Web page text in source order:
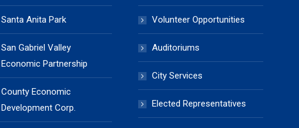
Santa Anita Park
San Gabriel Valley
Economic Partnership
County Economic
Development Corp.
Volunteer Opportunities
Auditoriums
City Services
Elected Representatives